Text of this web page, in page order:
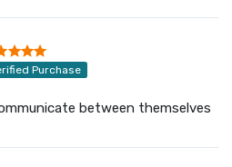
Purchase
between themselves